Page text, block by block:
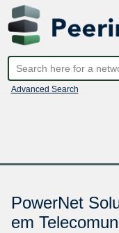
Advanced Search
PowerNet
em